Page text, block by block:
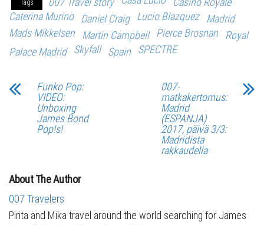
Tags
Caterina Murino
Daniel Craig Lucio Blazquez
Madrid
Mads Mikkelsen
Martin Campbell Pierce Brosnan
Royal
Palace Madrid
Skyfall Spain SPECTRE
Funko Pop:
VIDEO:
Unboxing
James Bond
Pop!s!
007-
matkakertomus:
Madrid
(ESPANJA)
2017, päivä 3/3:
Madridista
rakkaudella
About The Author
007 Travelers
Pirita and Mika travel around the world searching for James